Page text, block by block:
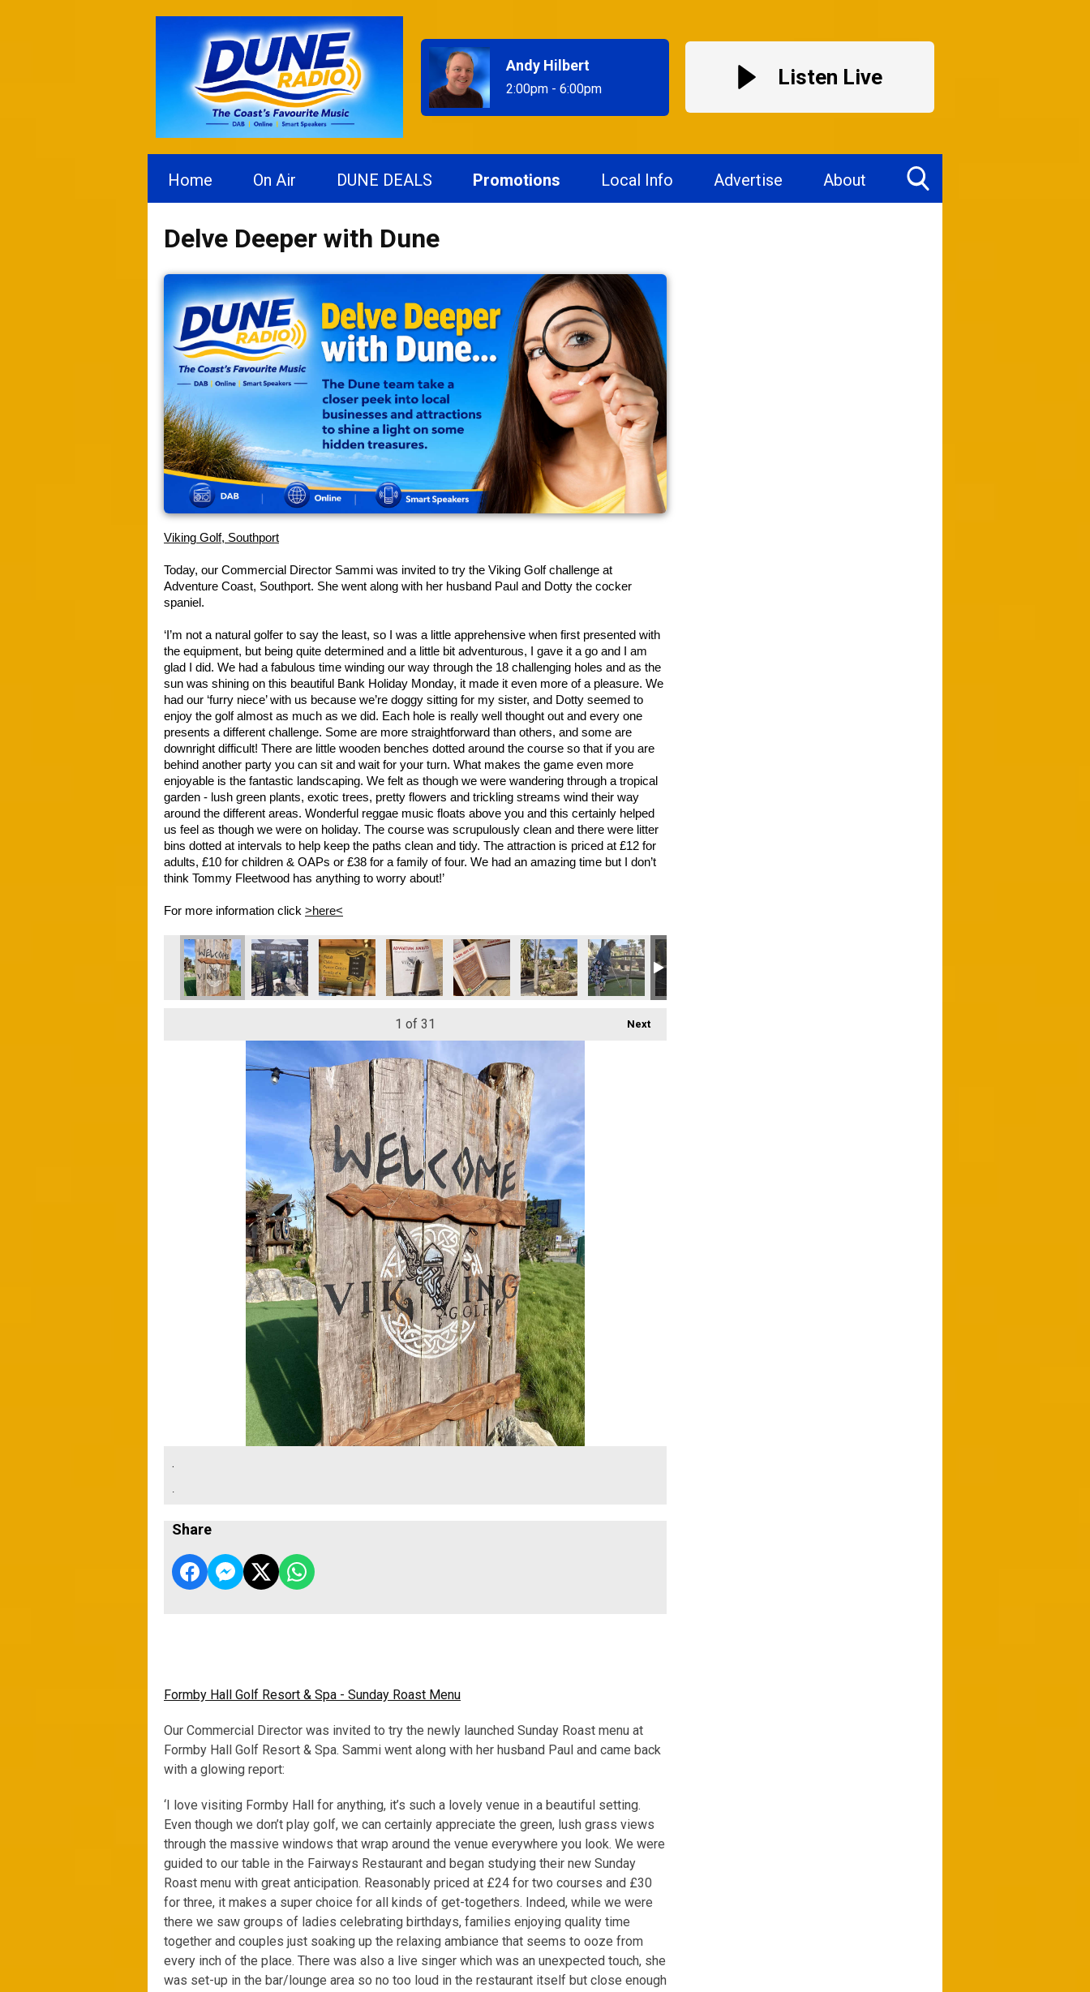
Andy Hilbert
2:00pm - 6:00pm Listen Live
Home On Air DUNE DEALS Promotions Local Info Advertise About
Delve Deeper with Dune
Viking Golf, Southport
Today, our Commercial Director Sammi was invited to try the Viking Golf challenge at
Adventure Coast, Southport. She went along with her husband Paul and Dotty the cocker
spaniel.
‘I’m not a natural golfer to say the least, so I was a little apprehensive when first presented with
the equipment, but being quite determined and a little bit adventurous, I gave it a go and I am
glad I did. We had a fabulous time winding our way through the 18 challenging holes and as the
sun was shining on this beautiful Bank Holiday Monday, it made it even more of a pleasure. We
had our ‘furry niece’ with us because we’re doggy sitting for my sister, and Dotty seemed to
enjoy the golf almost as much as we did. Each hole is really well thought out and every one
presents a different challenge. Some are more straightforward than others, and some are
downright difficult! There are little wooden benches dotted around the course so that if you are
behind another party you can sit and wait for your turn. What makes the game even more
enjoyable is the fantastic landscaping. We felt as though we were wandering through a tropical
garden - lush green plants, exotic trees, pretty flowers and trickling streams wind their way
around the different areas. Wonderful reggae music floats above you and this certainly helped
us feel as though we were on holiday. The course was scrupulously clean and there were litter
bins dotted at intervals to help keep the paths clean and tidy. The attraction is priced at £12 for
adults, £10 for children & OAPs or £38 for a family of four. We had an amazing time but I don’t
think Tommy Fleetwood has anything to worry about!’
For more information click >here<
Next
1 of 31
.
.
Share
Formby Hall Golf Resort & Spa - Sunday Roast Menu
Our Commercial Director was invited to try the newly launched Sunday Roast menu at
Formby Hall Golf Resort & Spa. Sammi went along with her husband Paul and came back
with a glowing report:
‘I love visiting Formby Hall for anything, it’s such a lovely venue in a beautiful setting.
Even though we don’t play golf, we can certainly appreciate the green, lush grass views
through the massive windows that wrap around the venue everywhere you look. We were
guided to our table in the Fairways Restaurant and began studying their new Sunday
Roast menu with great anticipation. Reasonably priced at £24 for two courses and £30
for three, it makes a super choice for all kinds of get-togethers. Indeed, while we were
there we saw groups of ladies celebrating birthdays, families enjoying quality time
together and couples just soaking up the relaxing ambiance that seems to ooze from
every inch of the place. There was also a live singer which was an unexpected touch, she
was set-up in the bar/lounge area so no too loud in the restaurant itself but close enough